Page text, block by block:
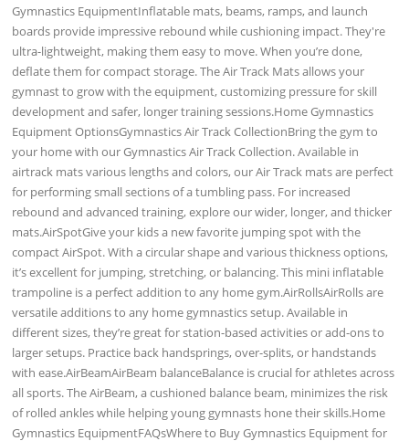
Gymnastics EquipmentInflatable mats, beams, ramps, and launch
boards provide impressive rebound while cushioning impact. They're
ultra-lightweight, making them easy to move. When you’re done,
deflate them for compact storage. The Air Track Mats allows your
gymnast to grow with the equipment, customizing pressure for skill
development and safer, longer training sessions.Home Gymnastics
Equipment OptionsGymnastics Air Track CollectionBring the gym to
your home with our Gymnastics Air Track Collection. Available in
airtrack mats various lengths and colors, our Air Track mats are perfect
for performing small sections of a tumbling pass. For increased
rebound and advanced training, explore our wider, longer, and thicker
mats.AirSpotGive your kids a new favorite jumping spot with the
compact AirSpot. With a circular shape and various thickness options,
it’s excellent for jumping, stretching, or balancing. This mini inflatable
trampoline is a perfect addition to any home gym.AirRollsAirRolls are
versatile additions to any home gymnastics setup. Available in
different sizes, they’re great for station-based activities or add-ons to
larger setups. Practice back handsprings, over-splits, or handstands
with ease.AirBeamAirBeam balanceBalance is crucial for athletes across
all sports. The AirBeam, a cushioned balance beam, minimizes the risk
of rolled ankles while helping young gymnasts hone their skills.Home
Gymnastics EquipmentFAQsWhere to Buy Gymnastics Equipment for